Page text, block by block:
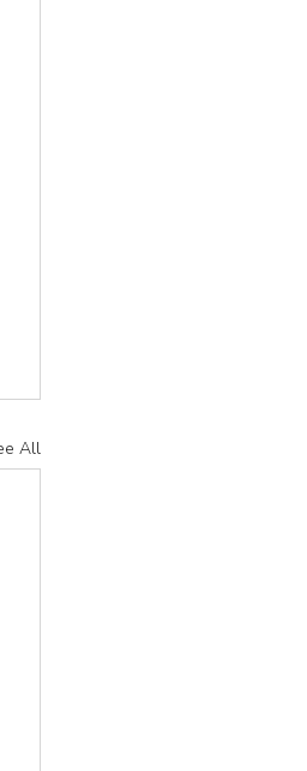
All